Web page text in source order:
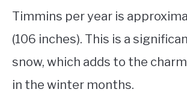
Timmins per year is
(106 inches). This is a
snow, which adds to the
in the winter months.